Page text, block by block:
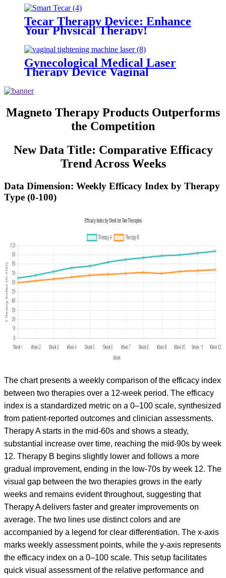
machine -SW10
Tecar Therapy Device: Enhance
Your Physical Therapy!
Gynecological Medical Laser
Therapy Device Vaginal
Rejuvenation Laser Machine
Magneto Therapy Products Outperforms
the Competition
New Data Title: Comparative Efficacy
Trend Across Weeks
Data Dimension: Weekly Efficacy Index by Therapy
Type (0-100)
The chart presents a weekly comparison of the efficacy index
between two therapies over a 12-week period. The efficacy
index is a standardized metric on a 0–100 scale, synthesized
from patient-reported outcomes and clinician assessments.
Therapy A starts in the mid-60s and shows a steady,
substantial increase over time, reaching the mid-90s by week
12. Therapy B begins slightly lower and follows a more
gradual improvement, ending in the low-70s by week 12. The
visual gap between the two therapies grows in the early
weeks and remains evident throughout, suggesting that
Therapy A delivers faster and greater improvements on
average. The two lines use distinct colors and are
accompanied by a legend for clear differentiation. The x-axis
marks weekly assessment points, while the y-axis represents
the efficacy index on a 0–100 scale. This setup facilitates
quick visual assessment of the relative performance and